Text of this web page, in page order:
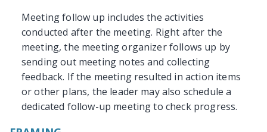
Meeting follow up includes the activities
conducted after the meeting. Right after the
meeting, the meeting organizer follows up by
sending out meeting notes and collecting
feedback. If the meeting resulted in action items
or other plans, the leader may also schedule a
dedicated follow-up meeting to check progress.